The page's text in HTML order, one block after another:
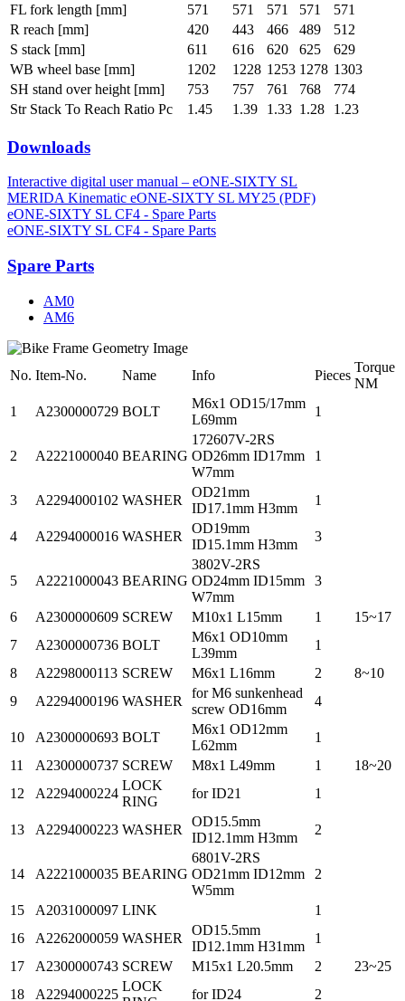
FL fork length [mm]
571 571 571 571
571
R reach [mm]
420 443 466 489
512
S stack [mm]
611 616 620 625
629
WB wheel base [mm]
1202 1228 1253 1278 1303
SH stand over height [mm]
753 757 761 768
774
Str Stack To Reach Ratio Pc
1.45 1.39 1.33 1.28 1.23
Downloads
Interactive digital user manual – eONE-SIXTY SL
MERIDA Kinematic eONE-SIXTY SL MY25 (PDF)
eONE-SIXTY SL CF4 - Spare Parts
eONE-SIXTY SL CF4 - Spare Parts
Spare Parts
AM0
AM6
No. Item-No. Name Info Pieces
Torque
NM
1
A2300000729 BOLT
M6x1 OD15/17mm
L69mm
1
2 A2221000040 BEARING
172607V-2RS
OD26mm ID17mm
W7mm
1
3 A2294000102 WASHER
OD21mm
ID17.1mm H3mm
1
4 A2294000016 WASHER
OD19mm
ID15.1mm H3mm
3
5 A2221000043 BEARING
3802V-2RS
OD24mm ID15mm
W7mm
3
6 A2300000609 SCREW M10x1 L15mm 1
15~17
7
A2300000736 BOLT
M6x1 OD10mm
L39mm
1
8
A2298000113 SCREW M6x1 L16mm 2
8~10
9
A2294000196 WASHER
for M6 sunkenhead
screw OD16mm
4
10 A2300000693 BOLT
M6x1 OD12mm
L62mm
1
11
A2300000737 SCREW M8x1 L49mm 1
18~20
12
A2294000224
LOCK
RING
for ID21 1
13 A2294000223 WASHER
OD15.5mm
ID12.1mm H3mm
2
14 A2221000035 BEARING
6801V-2RS
OD21mm ID12mm
W5mm
2
15 A2031000097 LINK
1
16
A2262000059 WASHER
OD15.5mm
ID12.1mm H31mm
1
17
A2300000743 SCREW M15x1 L20.5mm 2
23~25
18
A2294000225
LOCK
for ID24 2